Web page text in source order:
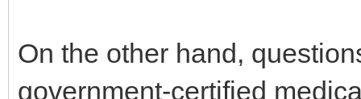
On the other hand,
government-certified